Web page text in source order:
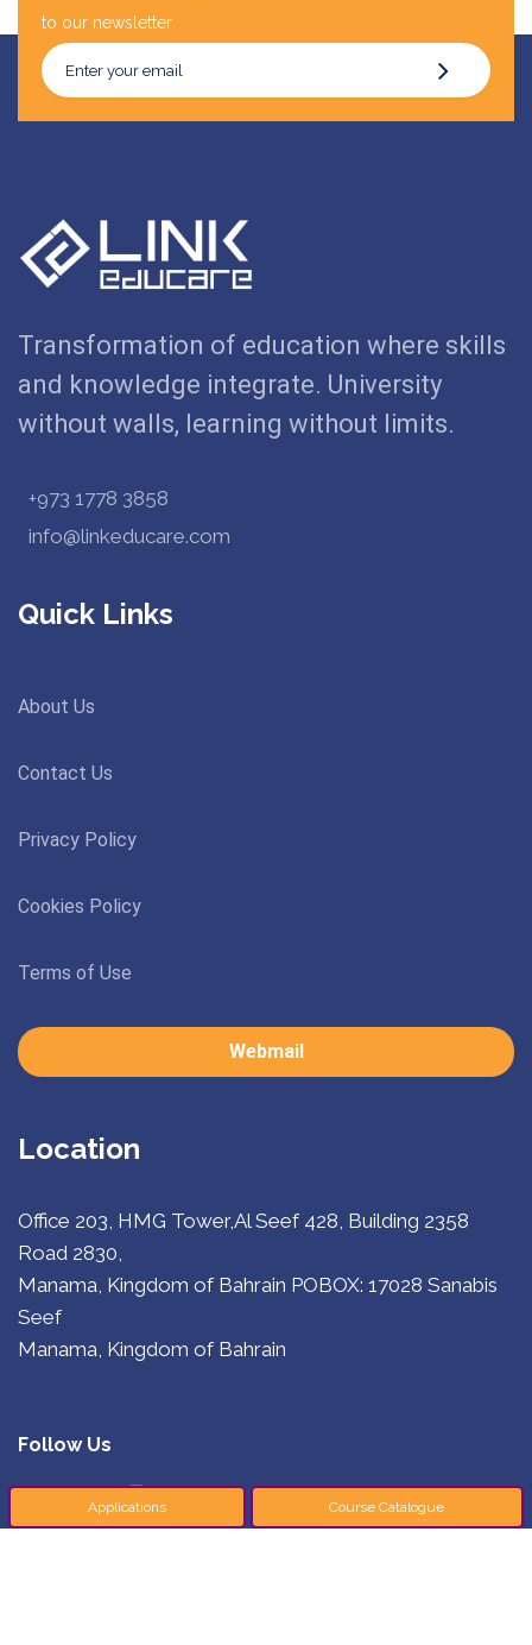
Applications Course Catalogue
to our newsletter
Transformation of education where skills
and knowledge integrate. University
without walls, learning without limits.
+973 1778 3858
info@linkeducare.com
Quick Links
About Us
Contact Us
Privacy Policy
Cookies Policy
Terms of Use
Webmail
Location
Office 203, HMG Tower,Al Seef 428, Building 2358
Road 2830,
Manama, Kingdom of Bahrain POBOX: 17028 Sanabis
Seef
Manama, Kingdom of Bahrain
Follow Us